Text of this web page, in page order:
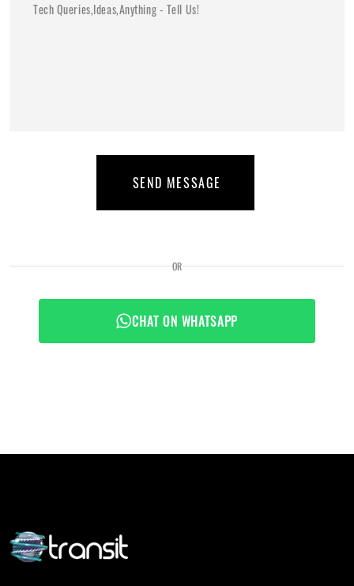
SEND MESSAGE
OR
CHAT ON WHATSAPP